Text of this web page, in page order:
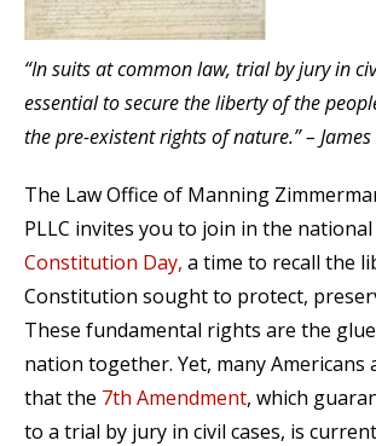
“In suits at common law, trial by jury in
essential to secure the liberty of the
the pre-existent rights of nature.” –
The Law Office of Manning
PLLC invites you to join in the
Constitution Day, a time to recall the
Constitution sought to protect,
These fundamental rights are the
nation together. Yet, many Americans
that the 7th Amendment, which
to a trial by jury in civil cases, is